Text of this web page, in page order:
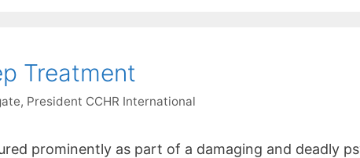
Treatment
President CCHR International
prominently as part of a damaging and deadly